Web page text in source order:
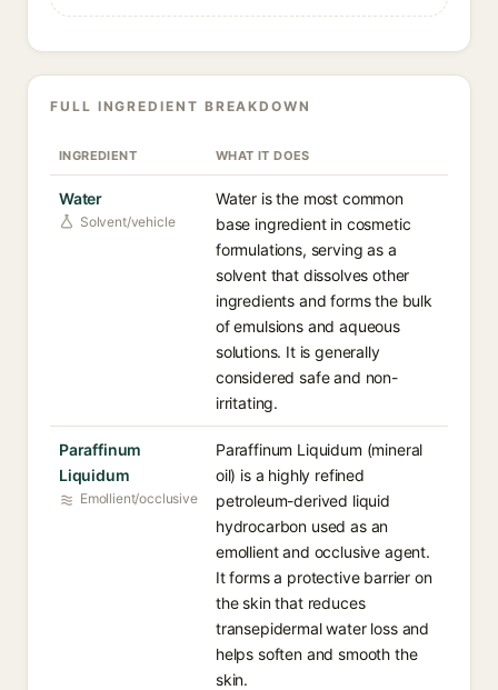
FULL INGREDIENT BREAKDOWN
INGREDIENT WHAT IT DOES
Water
Solvent/vehicle
Water is the most common
base ingredient in cosmetic
formulations, serving as a
solvent that dissolves other
ingredients and forms the bulk
of emulsions and aqueous
solutions. It is generally
considered safe and non-
irritating.
Paraffinum
Liquidum
Emollient/occlusive
Paraffinum Liquidum (mineral
oil) is a highly refined
petroleum-derived liquid
hydrocarbon used as an
emollient and occlusive agent.
It forms a protective barrier on
the skin that reduces
transepidermal water loss and
helps soften and smooth the
skin.